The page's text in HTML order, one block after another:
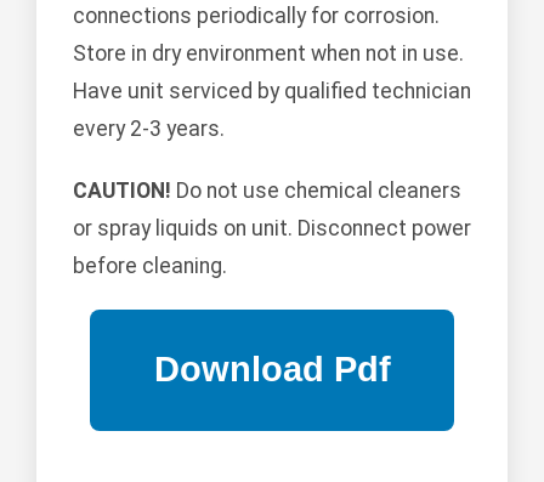
connections periodically for corrosion.
Store in dry environment when not in use.
Have unit serviced by qualified technician
every 2-3 years.
CAUTION! Do not use chemical cleaners
or spray liquids on unit. Disconnect power
before cleaning.